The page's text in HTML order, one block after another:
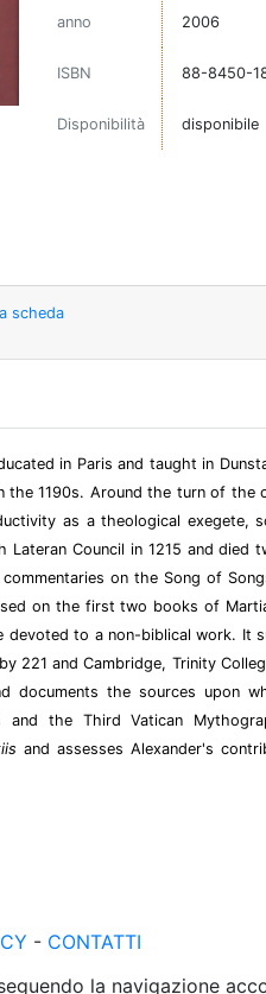
anno 2006
ISBN 88-8450-
Disponibilità disponibile
scheda
in Paris and taught in
1190s. Around the turn of the
as a theological exegete,
Lateran Council in 1215 and died
on the Song of
on the first two books of
to a non-biblical work. It
221 and Cambridge, Trinity
documents the sources upon
the Third Vatican
and assesses Alexander's
- CONTATTI
la navigazione